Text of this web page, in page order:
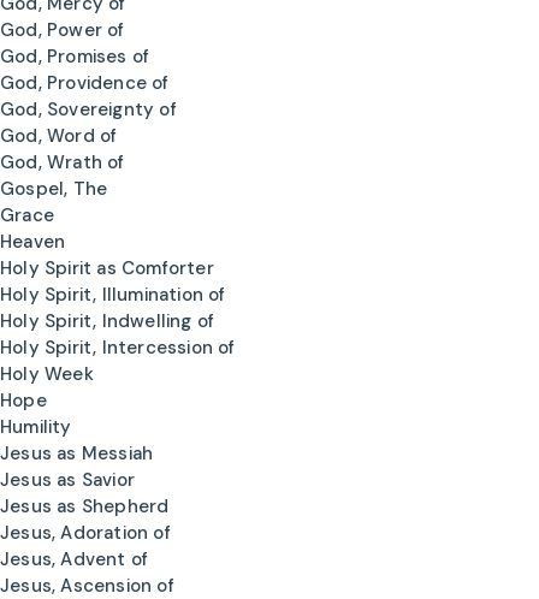
God, Power of
God, Promises of
God, Providence of
God, Sovereignty of
God, Word of
God, Wrath of
Gospel, The
Grace
Heaven
Holy Spirit as Comforter
Holy Spirit, Illumination of
Holy Spirit, Indwelling of
Holy Spirit, Intercession of
Holy Week
Hope
Humility
Jesus as Messiah
Jesus as Savior
Jesus as Shepherd
Jesus, Adoration of
Jesus, Advent of
Jesus, Ascension of